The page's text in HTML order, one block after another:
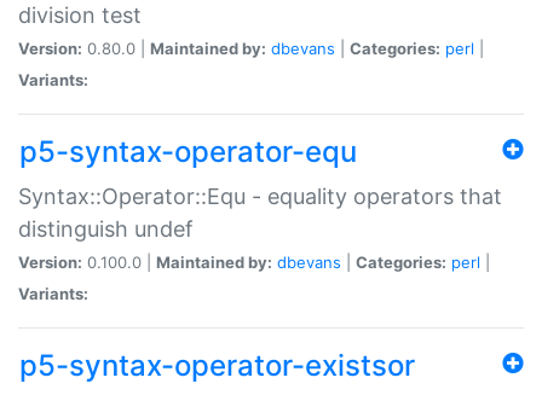
division test
Version: 0.80.0 | Maintained by: dbevans Categories: perl
Variants:
p5-syntax-operator-equ
Syntax::Operator::Equ - equality operators that
distinguish undef
Version: 0.100.0 | Maintained by: dbevans Categories: perl
Variants:
p5-syntax-operator-existsor